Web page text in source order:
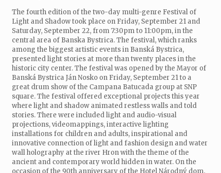
The fourth edition of the two-day multi-genre Festival of
Light and Shadow took place on Friday, September 21 and
Saturday, September 22, from 7:30pm to 11:00pm, in the
central area of Banska Bystrica. The festival, which ranks
among the biggest artistic events in Banská Bystrica,
presented light stories at more than twenty places in the
historic city center. The festival was opened by the Mayor of
Banská Bystrica Ján Nosko on Friday, September 21 to a
great drum show of the Campana Batucada group at SNP
square. The festival offered exceptional projects this year
where light and shadow animated restless walls and told
stories. There were included light and audio-visual
projections, videomappings, interactive lighting
installations for children and adults, inspirational and
innovative connection of light and fashion design and water
wall holography at the river Hron with the theme of the
ancient and contemporary world hidden in water. On the
occasion of the 90th anniversary of the Hotel Národný dom,